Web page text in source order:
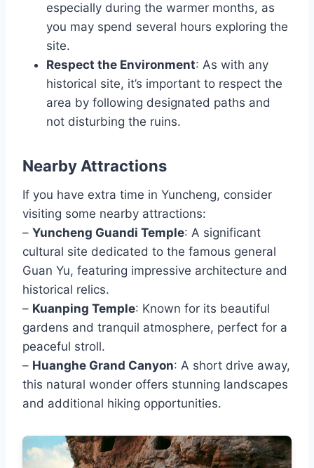
especially during the warmer months, as
you may spend several hours exploring the
site.
Respect the Environment: As with any
historical site, it’s important to respect the
area by following designated paths and
not disturbing the ruins.
Nearby Attractions
If you have extra time in Yuncheng, consider
visiting some nearby attractions:
– Yuncheng Guandi Temple: A significant
cultural site dedicated to the famous general
Guan Yu, featuring impressive architecture and
historical relics.
– Kuanping Temple: Known for its beautiful
gardens and tranquil atmosphere, perfect for a
peaceful stroll.
– Huanghe Grand Canyon: A short drive away,
this natural wonder offers stunning landscapes
and additional hiking opportunities.